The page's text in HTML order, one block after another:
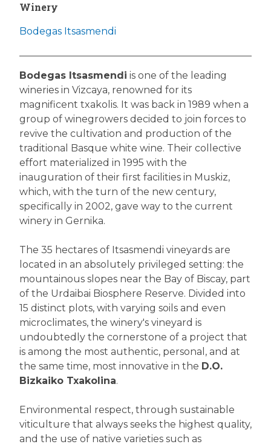
Winery
Bodegas Itsasmendi
Bodegas Itsasmendi is one of the leading
wineries in Vizcaya, renowned for its
magnificent txakolis. It was back in 1989 when a
group of winegrowers decided to join forces to
revive the cultivation and production of the
traditional Basque white wine. Their collective
effort materialized in 1995 with the
inauguration of their first facilities in Muskiz,
which, with the turn of the new century,
specifically in 2002, gave way to the current
winery in Gernika.
The 35 hectares of Itsasmendi vineyards are
located in an absolutely privileged setting: the
mountainous slopes near the Bay of Biscay, part
of the Urdaibai Biosphere Reserve. Divided into
15 distinct plots, with varying soils and even
microclimates, the winery's vineyard is
undoubtedly the cornerstone of a project that
is among the most authentic, personal, and at
the same time, most innovative in the D.O.
Bizkaiko Txakolina.
Environmental respect, through sustainable
viticulture that always seeks the highest quality,
and the use of native varieties such as